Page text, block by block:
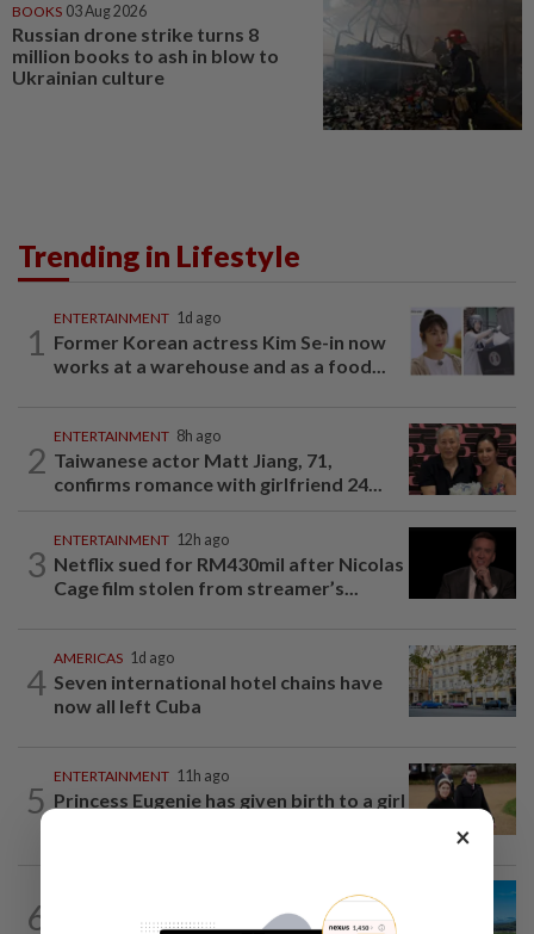
BOOKS 03 Aug 2026
Russian drone strike turns 8
million books to ash in blow to
Ukrainian culture
Trending in Lifestyle
1
ENTERTAINMENT 1d ago
Former Korean actress Kim Se-in now
works at a warehouse and as a food...
2
ENTERTAINMENT 8h ago
Taiwanese actor Matt Jiang, 71,
confirms romance with girlfriend 24...
3
ENTERTAINMENT 12h ago
Netflix sued for RM430mil after Nicolas
Cage film stolen from streamer’s...
4
AMERICAS 1d ago
Seven international hotel chains have
now all left Cuba
5
ENTERTAINMENT 11h ago
Princess Eugenie has given birth to a girl
6 An unforgettable road trip in Tasmania
×